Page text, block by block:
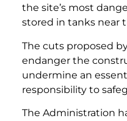
the site’s most
stored in tanks near
The cuts proposed
endanger the
undermine an
responsibility to
The Administration